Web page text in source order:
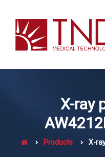
X-ray
Products X-